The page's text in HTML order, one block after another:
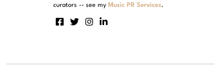
curators -- see my Music PR Services.